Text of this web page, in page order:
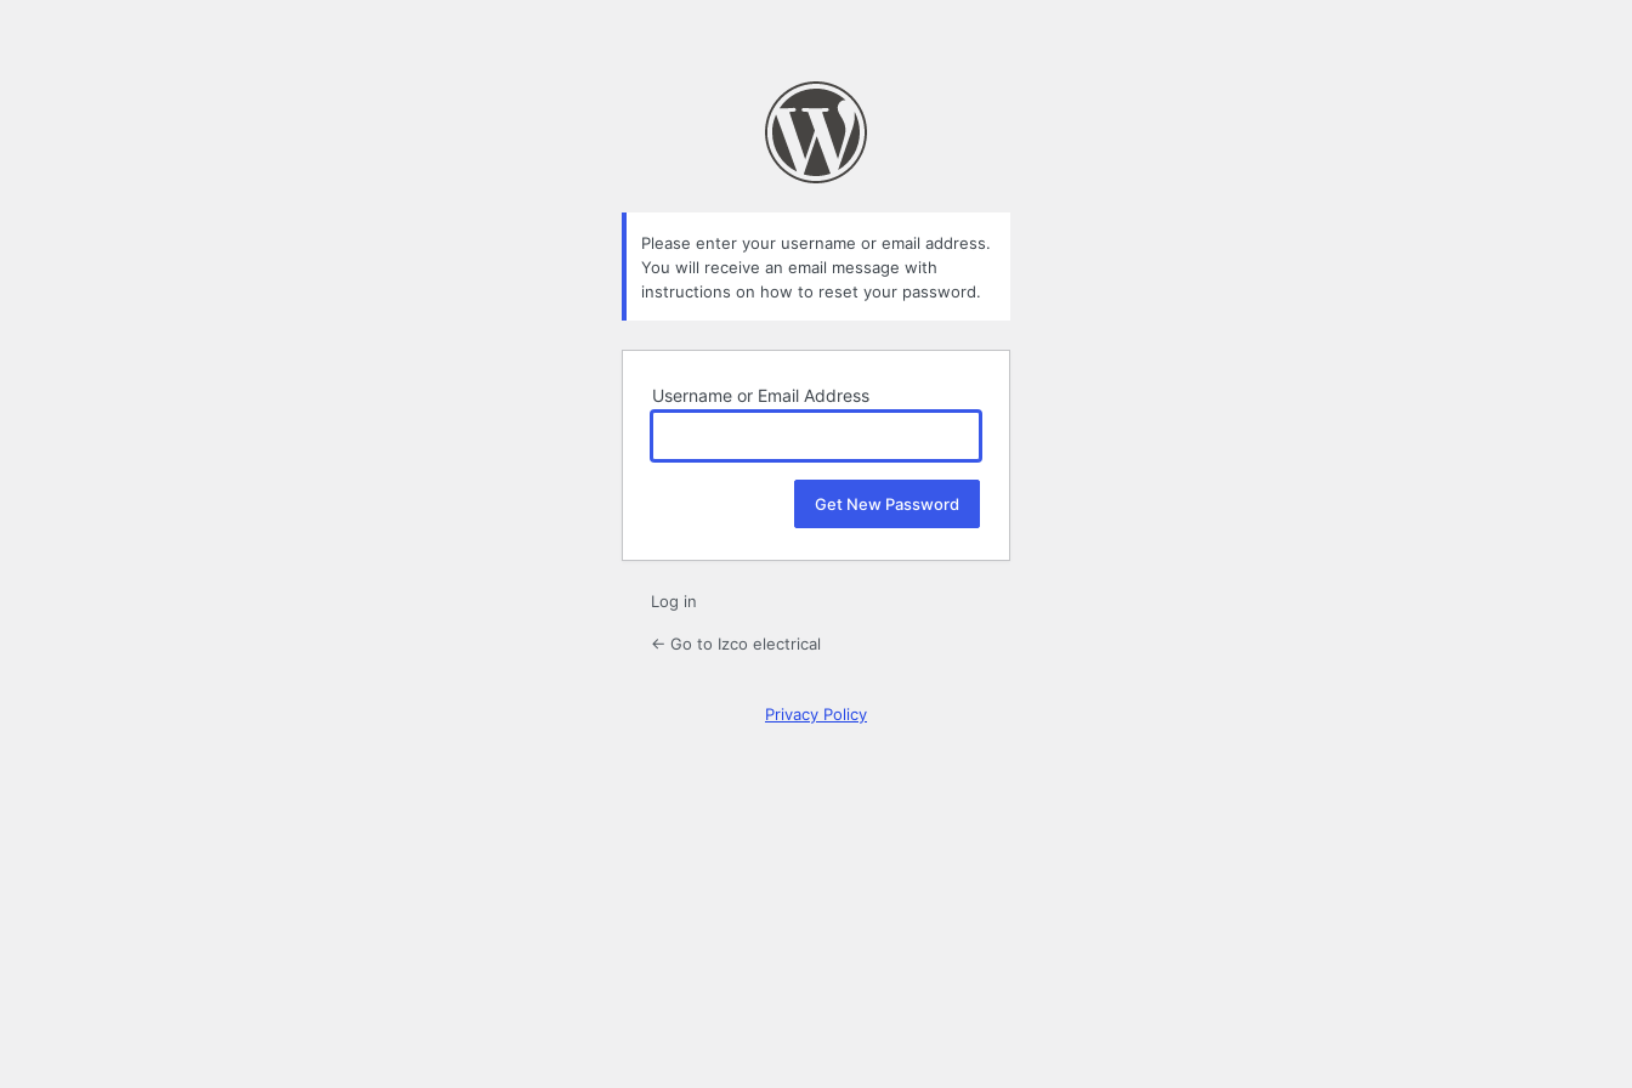
Please enter your username or email address.
You will receive an email message with
instructions on how to reset your password.
Username or Email Address
Log in
← Go to Izco electrical
Privacy Policy